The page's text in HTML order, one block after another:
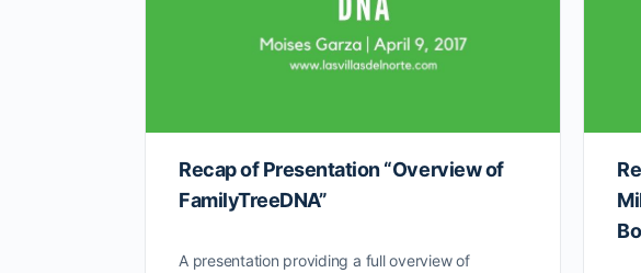
Recap of Presentation “Overview of
FamilyTreeDNA”
A presentation providing a full overview of